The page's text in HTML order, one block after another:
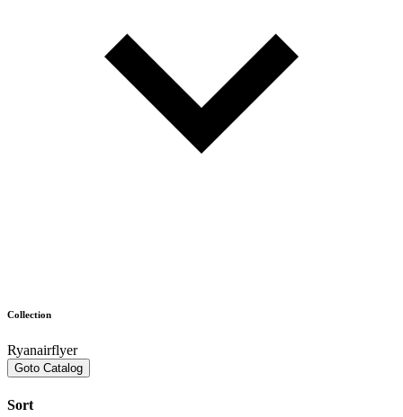
Collection
Ryanairflyer
Goto Catalog
Sort